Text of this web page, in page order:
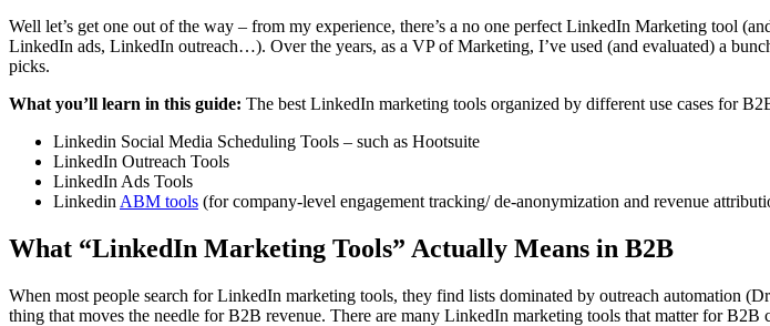
Well let’s get one out of the way – from my experience, there’s a no one perfect LinkedIn Marketing tool
LinkedIn ads, LinkedIn outreach…). Over the years, as a VP of Marketing, I’ve used (and evaluated) a
picks.
What you’ll learn in this guide: The best LinkedIn marketing tools organized by different use cases for
Linkedin Social Media Scheduling Tools – such as Hootsuite
LinkedIn Outreach Tools
LinkedIn Ads Tools
Linkedin ABM tools (for company-level engagement tracking/ de-anonymization and revenue
What “LinkedIn Marketing Tools” Actually Means in B2B
When most people search for LinkedIn marketing tools, they find lists dominated by outreach automation
thing that moves the needle for B2B revenue. There are many LinkedIn marketing tools that matter for B2B